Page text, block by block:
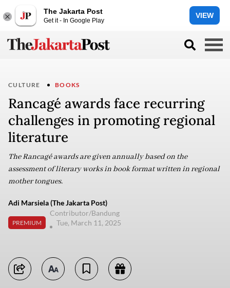
The Jakarta Post
Get it - In Google Play
VIEW
CULTURE BOOKS
Rancagé awards face recurring
challenges in promoting regional
literature
The Rancagé awards are given annually based on the
assessment of literary works in book format written in regional
mother tongues.
Adi Marsiela (The Jakarta Post)
PREMIUM
Contributor/Bandung
Tue, March 11, 2025